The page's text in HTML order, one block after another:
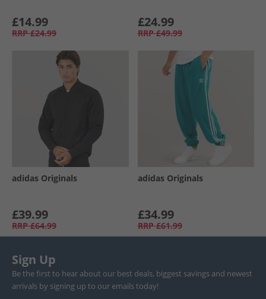
£14.99
RRP £24.99
£24.99
RRP £49.99
adidas Originals
£39.99
RRP £64.99
adidas Originals
£34.99
RRP £61.99
Sign Up
Be the first to hear about our best deals, biggest savings and newest
arrivals by signing up to our emails today!